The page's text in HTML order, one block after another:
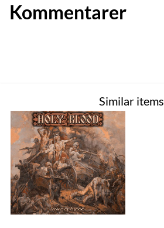
Kommentarer
Similar items